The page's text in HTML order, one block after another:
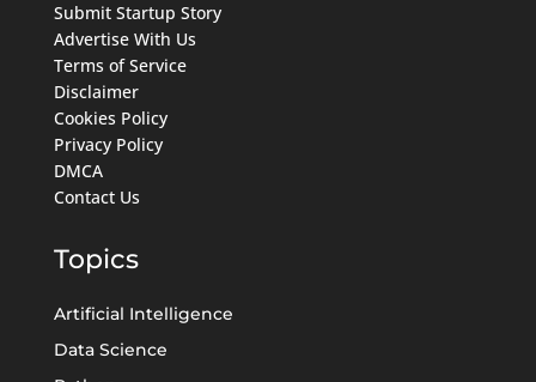
Submit Startup Story
Advertise With Us
Terms of Service
Disclaimer
Cookies Policy
Privacy Policy
DMCA
Contact Us
Topics
Artificial Intelligence
Data Science